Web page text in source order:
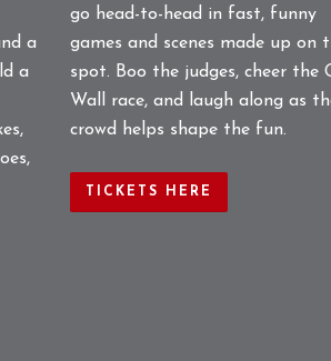
a
a
go head-to-head in fast, funny
games and scenes made up on
spot. Boo the judges, cheer the
Wall race, and laugh along as
crowd helps shape the fun.
TICKETS HERE